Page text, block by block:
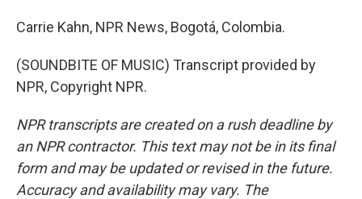
Carrie Kahn, NPR News, Bogotá, Colombia.
(SOUNDBITE OF MUSIC) Transcript provided by
NPR, Copyright NPR.
NPR transcripts are created on a rush deadline by
an NPR contractor. This text may not be in its final
form and may be updated or revised in the future.
Accuracy and availability may vary. The